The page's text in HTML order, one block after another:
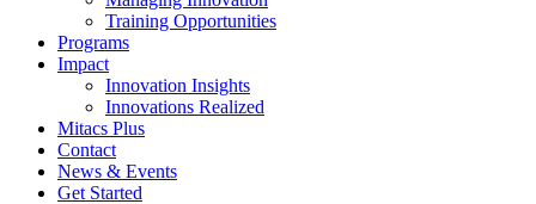
Training Opportunities
Programs
Impact
Innovation Insights
Innovations Realized
Mitacs Plus
Contact
News & Events
Get Started